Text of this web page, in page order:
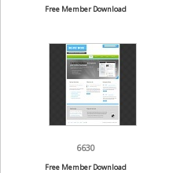
Free Member Download
6630
Free Member Download